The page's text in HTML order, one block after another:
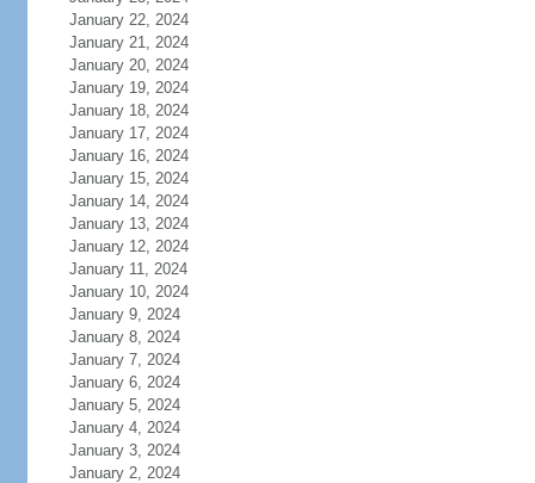
January 22, 2024
January 21, 2024
January 20, 2024
January 19, 2024
January 18, 2024
January 17, 2024
January 16, 2024
January 15, 2024
January 14, 2024
January 13, 2024
January 12, 2024
January 11, 2024
January 10, 2024
January 9, 2024
January 8, 2024
January 7, 2024
January 6, 2024
January 5, 2024
January 4, 2024
January 3, 2024
January 2, 2024